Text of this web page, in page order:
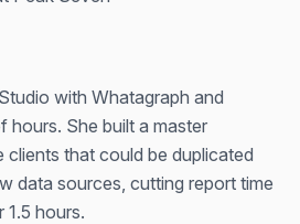
with Whatagraph and
hours. She built a master
that could be duplicated
data sources, cutting report time
hours.